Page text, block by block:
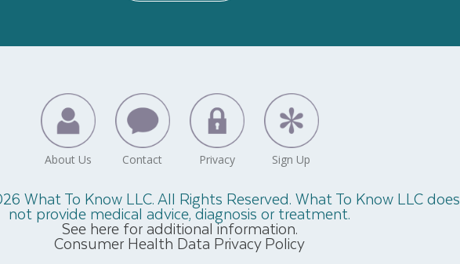
What To Know LLC. All Rights Reserved. What To Know LLC does
not provide medical advice, diagnosis or treatment.
See here for additional information.
Consumer Health Data Privacy Policy